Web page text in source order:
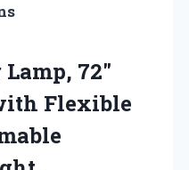
72″
Flexible